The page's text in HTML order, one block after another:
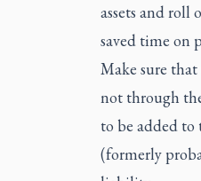
assets and roll
saved time on
Make sure
not through
to be added to
(formerly